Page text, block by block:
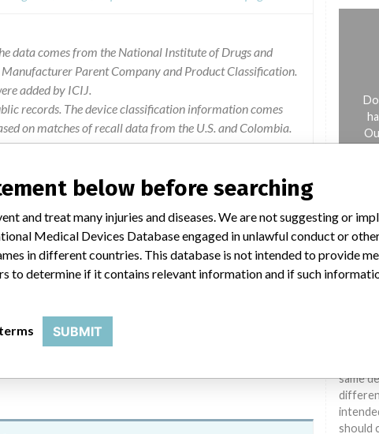
data comes from the National Institute of Drugs and
Parent Company and Product Classification.
added by ICIJ.
records. The device classification information comes
on matches of recall data from the U.S. and Colombia.
prior to completing the current reconstruction,
shown to the user, even though the information is not
line showing all the reconstructions requested, however,
for offline reconstruction, leading to new scans
treat
other
same
should
below before searching
and treat many injuries and diseases. We are not suggesting or
Medical Devices Database engaged in unlawful conduct or
in different countries. This database is not intended to provide
to determine if it contains relevant information and if such
SUBMIT